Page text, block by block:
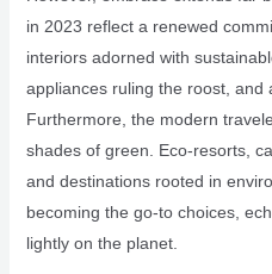
in 2023 reflect a renewed
interiors adorned with
appliances ruling the roost, and
Furthermore, the modern
shades of green. Eco-resorts,
and destinations rooted in
becoming the go-to choices,
lightly on the planet.